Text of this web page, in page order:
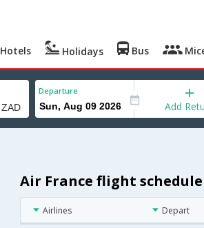
Hotels Holidays Bus
Departure
Add
Air France flight
Airlines Depart